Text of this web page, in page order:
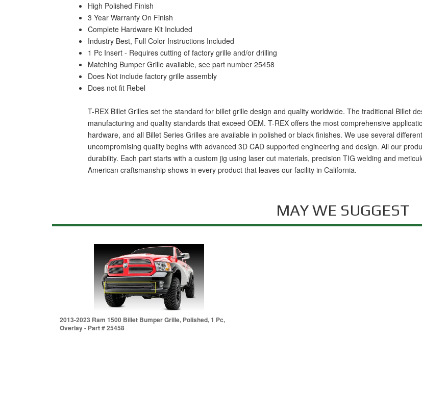
High Polished Finish
3 Year Warranty On Finish
Complete Hardware Kit Included
Industry Best, Full Color Instructions Included
1 Pc Insert - Requires cutting of factory grille and/or drilling
Matching Bumper Grille available, see part number 25458
Does Not include factory grille assembly
Does not fit Rebel
T-REX Billet Grilles set the standard for billet grille design and quality worldwide. The traditional Billet
manufacturing and quality standards that exceed OEM. T-REX offers the most comprehensive
hardware, and all Billet Series Grilles are available in polished or black finishes. We use several
uncompromising quality begins with advanced 3D CAD supported engineering and design. All our
durability. Each part starts with a custom jig using laser cut materials, precision TIG welding and
American craftsmanship shows in every product that leaves our facility in California.
MAY WE SUGGEST
2013-2023 Ram 1500 Billet Bumper Grille, Polished, 1 Pc,
Overlay - Part # 25458